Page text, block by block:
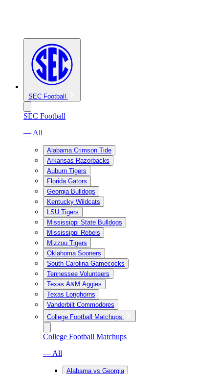
SEC Football
SEC Football
— All
Alabama Crimson Tide
Arkansas Razorbacks
Auburn Tigers
Florida Gators
Georgia Bulldogs
Kentucky Wildcats
LSU Tigers
Mississippi State Bulldogs
Mississippi Rebels
Mizzou Tigers
Oklahoma Sooners
South Carolina Gamecocks
Tennessee Volunteers
Texas A&M Aggies
Texas Longhorns
Vanderbilt Commodores
College Football Matchups
College Football Matchups
— All
Alabama vs Georgia